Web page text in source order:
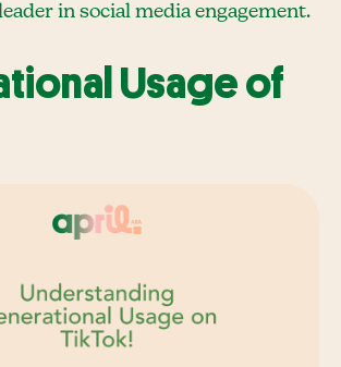
in social media engagement.
Usage of